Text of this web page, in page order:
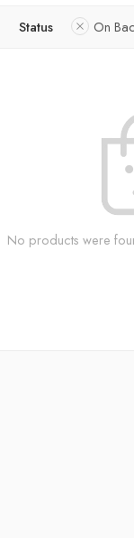
Status On
No products were